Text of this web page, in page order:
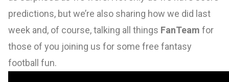
predictions, but we’re also sharing how we did last
week and, of course, talking all things FanTeam for
those of you joining us for some free fantasy
football fun.